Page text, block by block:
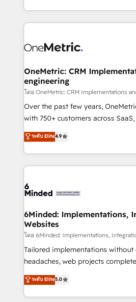
technology for integrations •
technical execution to help
cleaner data, smarter
Implementation & Migration ·
Reporting & Analytics · GTM
Marketing Enablement If you’re ready to elevate
HubSpot from “just your CRM”
infrastructure—let’s talk.
OneMetric: CRM
engineering
โดย OneMetric: CRM Implementations
Over the past few years,
with 750+ customers across
healthcare, real estate, and other
150+ HubSpot-certified experts,
solutions to complex GTM and
Our Expertise 🔹 Onboarding & Implementation:
tailored to your GTM motion. 🔹 Migrations:
from other CRMs to HubSpot
downtime. 🔹 RevOps Strategy: Align teams,
processes, and data to drive
Integrations: Connect HubSpot
for better adoption. 🔹 Custom Solutions: Build
SOC 2 Type II and ISO 27001
our commitment to data security
ระดับ Elite4.9
6Minded: Implementations,
Websites
โดย 6Minded: Implementations,
Tailored implementations
headaches, web projects completed on
house team of certified CRM
developers, designers, and
aspects of your HubSpot. ✨ 400+ global clients ✨
ระดับ Elite5.0